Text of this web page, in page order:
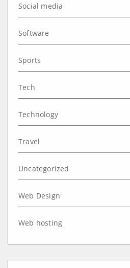
Social media
Software
Sports
Tech
Technology
Travel
Uncategorized
Web Design
Web hosting